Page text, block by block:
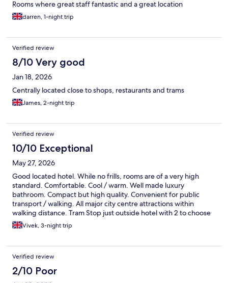
Rooms where great staff fantastic and a great location
darren, 1-night trip
Verified review
8/10 Very good
Jan 18, 2026
Centrally located close to shops, restaurants and trams
James, 2-night trip
Verified review
10/10 Exceptional
May 27, 2026
Good located hotel. While no frills, rooms are of a very high
standard. Comfortable. Cool / warm. Well made luxury
bathroom. Compact but high quality. Convenient for public
transport / walking. All major city centre attractions within
walking distance. Tram Stop just outside hotel with 2 to choose
from. Direct connection to Sheffield station direct onto platform
footbridge
Vivek, 3-night trip
Verified review
2/10 Poor